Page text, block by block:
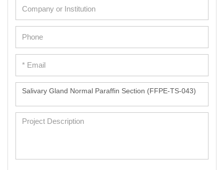
Cardiac Cells
Epidermal Cells
Umbilical Cord Cells
Monkey Primary Cells
Mouse Primary Cells